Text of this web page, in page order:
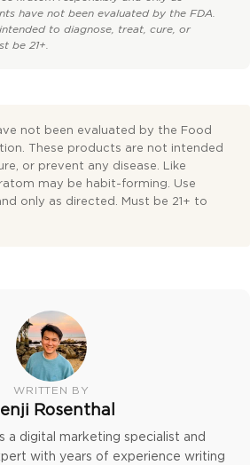
have not been evaluated by the FDA.
to diagnose, treat, cure, or
be 21+.
not been evaluated by the Food
These products are not intended
or prevent any disease. Like
may be habit-forming. Use
only as directed. Must be 21+ to
WRITTEN BY
Rosenthal
a digital marketing specialist and
with years of experience writing